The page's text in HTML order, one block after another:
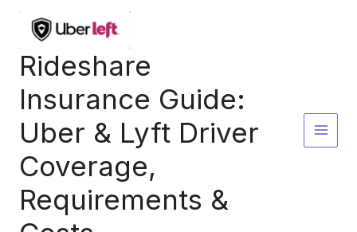
content
Rideshare
Insurance Guide:
Uber & Lyft Driver
Coverage,
Requirements &